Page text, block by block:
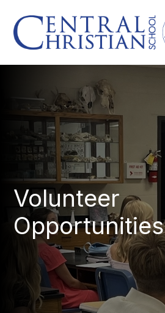
Volunteer
Opportunities